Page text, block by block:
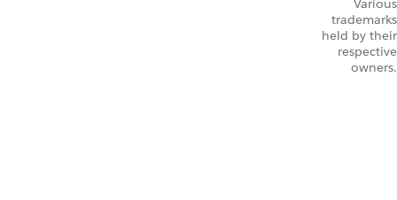
Various
trademarks
held by their
respective
owners.